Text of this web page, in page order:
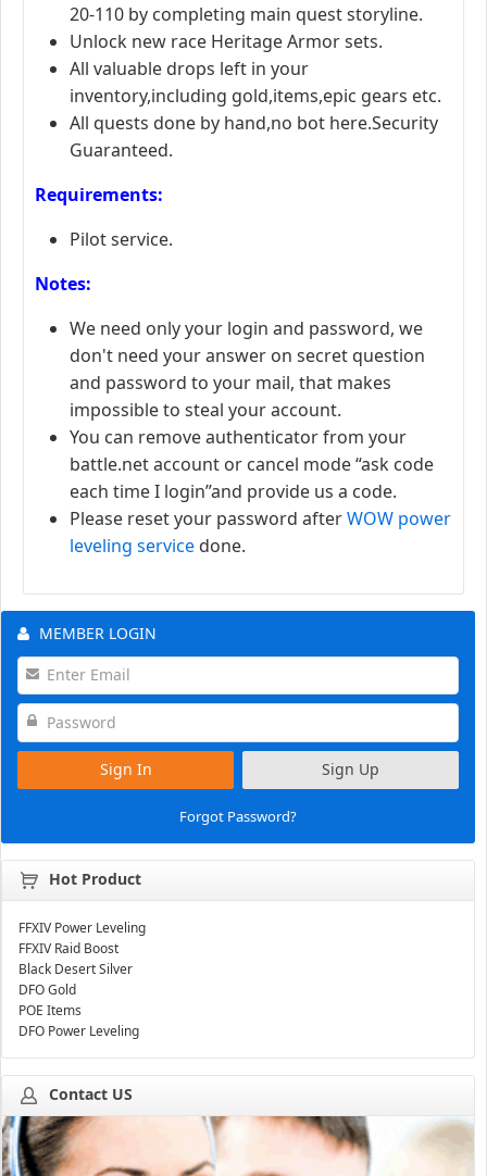
20-110 by completing main quest storyline.
Unlock new race Heritage Armor sets.
All valuable drops left in your
inventory,including gold,items,epic gears etc.
All quests done by hand,no bot here.Security
Guaranteed.
Requirements:
Pilot service.
Notes:
We need only your login and password, we
don't need your answer on secret question
and password to your mail, that makes
impossible to steal your account.
You can remove authenticator from your
battle.net account or cancel mode “ask code
each time I login”and provide us a code.
Please reset your password afterWOW power
leveling service done.
MEMBER LOGIN
Sign In Sign Up
Forgot Password?
Hot Product
FFXIV Power Leveling
FFXIV Raid Boost
Black Desert Silver
DFO Gold
POE Items
DFO Power Leveling
Contact US